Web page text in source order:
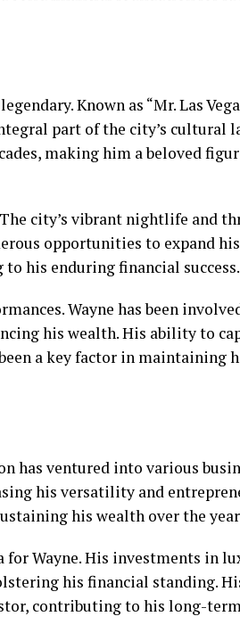
Known as “Mr. Las
part of the city’s cultural
making him a beloved
The city’s vibrant nightlife and
opportunities to expand his
his enduring financial success.
Wayne has been
his wealth. His ability to
a key factor in maintaining
has ventured into various
his versatility and
his wealth over the
Wayne. His investments in
his financial standing.
contributing to his long-